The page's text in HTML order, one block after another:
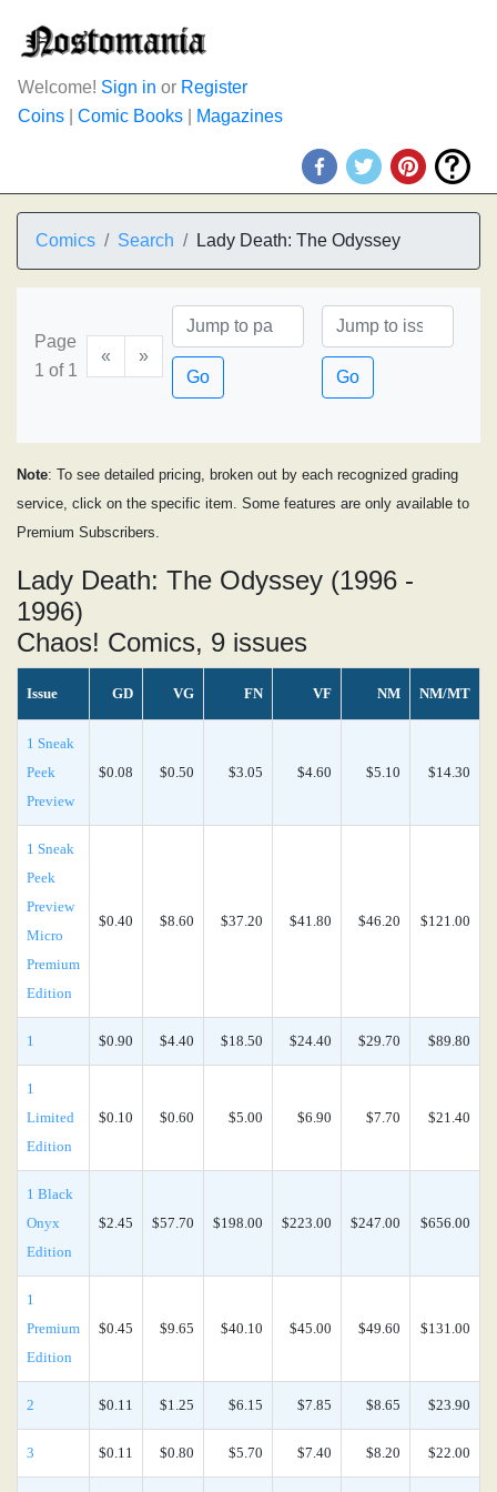
Welcome! Sign in or Register
Coins
Comic Books Magazines
Comics Search Lady Death: The Odyssey
Page
1 of 1
«
»
Go
Go
Note: To see detailed pricing, broken out by each recognized grading
service, click on the specific item. Some features are only available to
Premium Subscribers.
Lady Death: The Odyssey (1996 -
1996)
Chaos! Comics, 9 issues
Issue GD VG FN VF NM NM/MT
1 Sneak
Peek
Preview
$0.08 $0.50 $3.05 $4.60 $5.10 $14.30
1 Sneak
Peek
Preview
Micro
Premium
Edition
$0.40 $8.60 $37.20 $41.80 $46.20 $121.00
1 $0.90 $4.40 $18.50 $24.40 $29.70 $89.80
1
Limited
Edition
$0.10 $0.60 $5.00 $6.90 $7.70 $21.40
1 Black
Onyx
Edition
$2.45 $57.70 $198.00 $223.00 $247.00 $656.00
1
Premium
Edition
$0.45 $9.65 $40.10 $45.00 $49.60 $131.00
2 $0.11 $1.25 $6.15 $7.85 $8.65 $23.90
3 $0.11 $0.80 $5.70 $7.40 $8.20 $22.00